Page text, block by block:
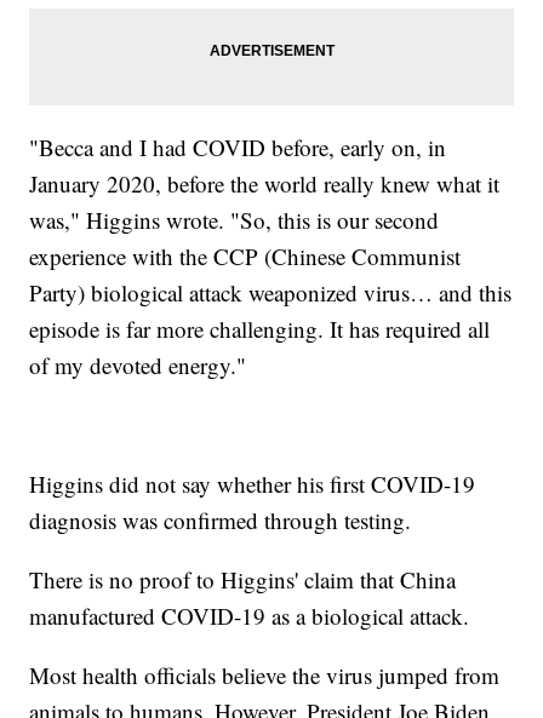
"Becca and I had COVID before, early on, in
January 2020, before the world really knew what it
was," Higgins wrote. "So, this is our second
experience with the CCP (Chinese Communist
Party) biological attack weaponized virus… and this
episode is far more challenging. It has required all
of my devoted energy."
Higgins did not say whether his first COVID-19
diagnosis was confirmed through testing.
There is no proof to Higgins' claim that China
manufactured COVID-19 as a biological attack.
Most health officials believe the virus jumped from
animals to humans. However, President Joe Biden